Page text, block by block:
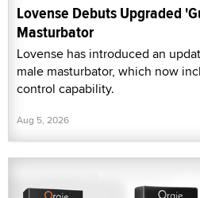
Lovense Debuts Upgraded
Masturbator
Lovense has introduced an
male masturbator, which now
control capability.
Aug 5, 2026